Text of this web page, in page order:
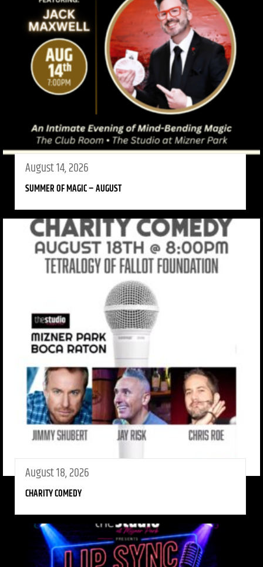
August 14, 2026
SUMMER OF MAGIC – AUGUST
August 18, 2026
CHARITY COMEDY